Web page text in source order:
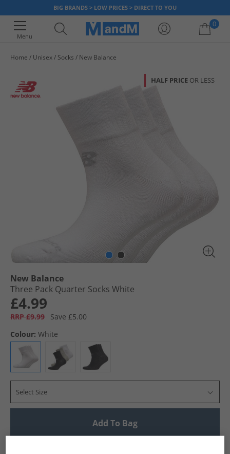
BIG BRANDS > LOW PRICES > DIRECT TO YOU
Menu
0
Home Unisex Socks New Balance
HALF PRICE OR LESS
New Balance
Three Pack Quarter Socks White
£4.99
RRP £9.99
Save £5.00
Colour: White
Select Size
Add To Bag